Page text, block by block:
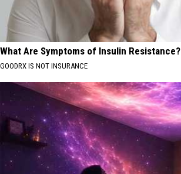
What Are Symptoms of Insulin Resistance?
GOODRX IS NOT INSURANCE